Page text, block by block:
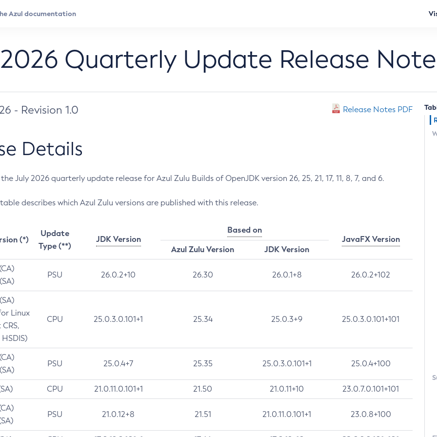
Quarterly Update Release
- Revision 1.0 Release Notes PDF
Details
July 2026 quarterly update release for Azul Zulu Builds of OpenJDK version 26, 25, 21, 17, 11, 8, 7, and 6.
describes which Azul Zulu versions are published with this release.
(*)
Update
Type (**)
JDK Version
Based on
JavaFX Version
Azul Zulu Version
JDK Version
PSU 26.0.2+10 26.30 26.0.1+8 26.0.2+102
Linux
CPU 25.0.3.0.101+1 25.34 25.0.3+9 25.0.3.0.101+101
PSU 25.0.4+7 25.35 25.0.3.0.101+1 25.0.4+100
CPU 21.0.11.0.101+1 21.50 21.0.11+10 23.0.7.0.101+101
PSU 21.0.12+8 21.51 21.0.11.0.101+1 23.0.8+100